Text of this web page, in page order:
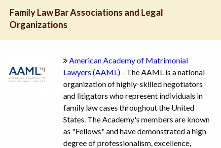
Family Law Bar Associations and Legal
Organizations
American Academy of Matrimonial
Lawyers (AAML) - The AAML is a national
organization of highly-skilled negotiators
and litigators who represent individuals in
family law cases throughout the United
States. The Academy's members are known
as "Fellows" and have demonstrated a high
degree of professionalism, excellence,